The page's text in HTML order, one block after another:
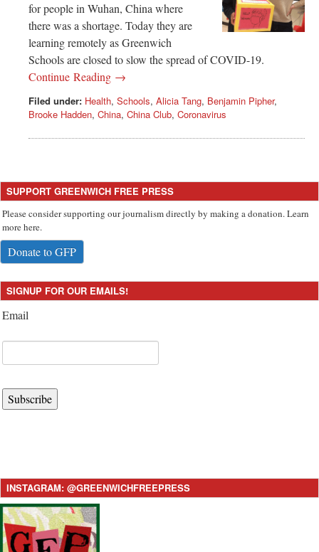
for people in Wuhan, China where
there was a shortage. Today they are
learning remotely as Greenwich
Schools are closed to slow the spread of COVID-19.
Continue Reading →
Filed under: Health, Schools, Alicia Tang, Benjamin Pipher,
Brooke Hadden, China, China Club, Coronavirus
SUPPORT GREENWICH FREE PRESS
Please consider supporting our journalism directly by making a donation. Learn
more here.
Donate to GFP
SIGNUP FOR OUR EMAILS!
Email
Subscribe
INSTAGRAM: @GREENWICHFREEPRESS